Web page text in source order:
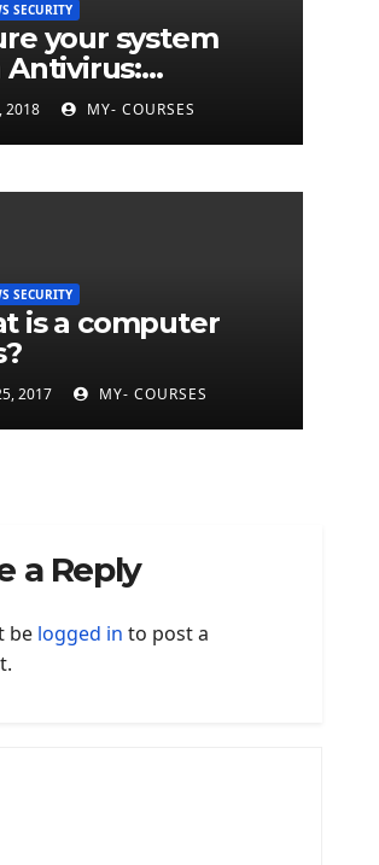
SECURITY
your system
2018 MY- COURSES
SECURITY
is a computer
2017 MY- COURSES
a Reply
be logged in to post a